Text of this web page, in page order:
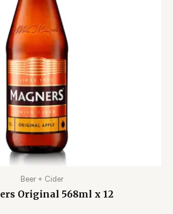
Beer + Cider
Original 568ml x 12